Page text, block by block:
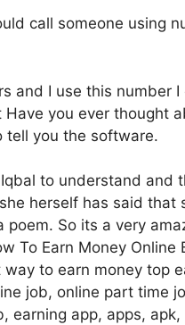
call someone using
and I use this number
Have you ever thought
tell you the software.
to understand and
herself has said
poem. So its a very
To Earn Money
to earn money top
job, online part time
earning app, apps, apk,